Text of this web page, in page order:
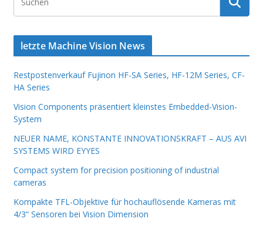
letzte Machine Vision News
Restpostenverkauf Fujinon HF-SA Series, HF-12M Series, CF-
HA Series
Vision Components präsentiert kleinstes Embedded-Vision-
System
NEUER NAME, KONSTANTE INNOVATIONSKRAFT – AUS AVI
SYSTEMS WIRD EYYES
Compact system for precision positioning of industrial
cameras
Kompakte TFL-Objektive für hochauflösende Kameras mit
4/3“ Sensoren bei Vision Dimension